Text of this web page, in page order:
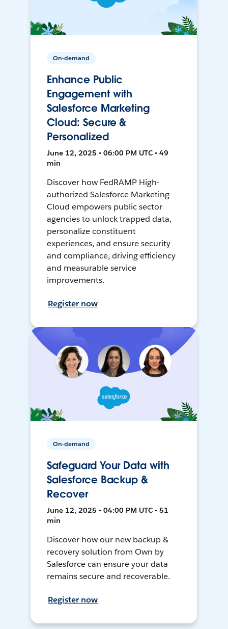
On-demand
Enhance Public
Engagement with
Salesforce Marketing
Cloud: Secure &
Personalized
June 12, 2025 • 06:00 PM UTC • 49
min
Discover how FedRAMP High-
authorized Salesforce Marketing
Cloud empowers public sector
agencies to unlock trapped data,
personalize constituent
experiences, and ensure security
and compliance, driving efficiency
and measurable service
improvements.
Register now
On-demand
Safeguard Your Data with
Salesforce Backup &
Recover
June 12, 2025 • 04:00 PM UTC • 51
min
Discover how our new backup &
recovery solution from Own by
Salesforce can ensure your data
remains secure and recoverable.
Register now